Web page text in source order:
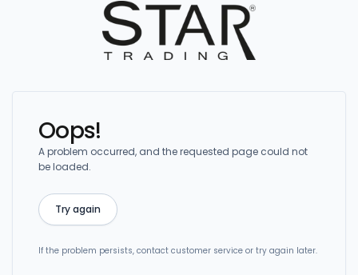
Oops!
A problem occurred, and the requested page could not
be loaded.
Try again
If the problem persists, contact customer service or try again later.